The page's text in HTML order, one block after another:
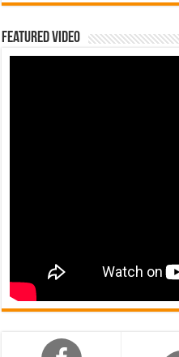
Featured Video